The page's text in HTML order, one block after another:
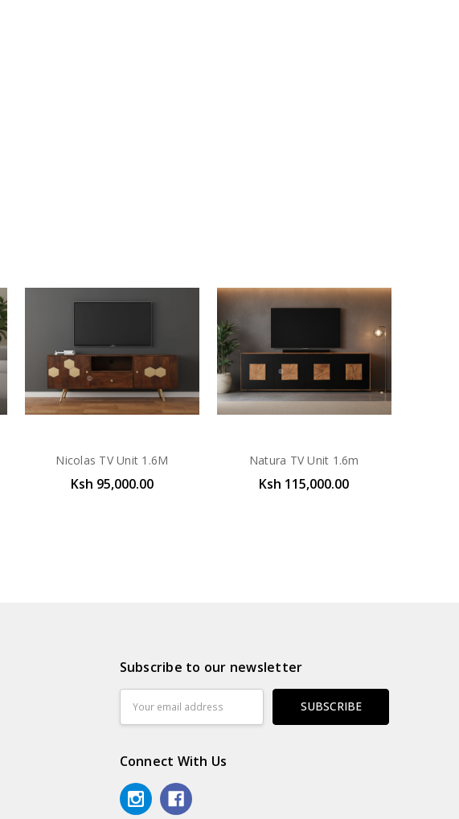
Nicolas TV Unit 1.6M
Ksh 95,000.00
Natura TV Unit 1.6m
Ksh 115,000.00
Subscribe to our newsletter
Address
Connect With Us